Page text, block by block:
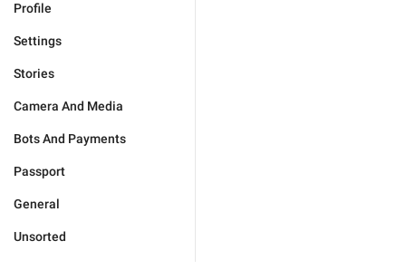
Profile
Settings
Stories
Camera And Media
Bots And Payments
Passport
General
Unsorted